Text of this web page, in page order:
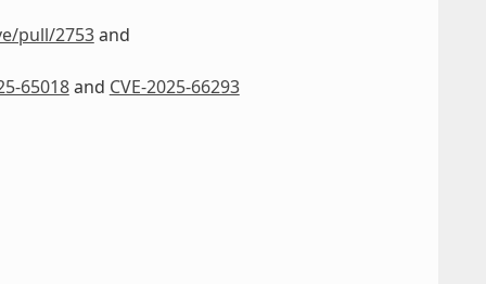
pull/2753and
65018and CVE-2025-66293